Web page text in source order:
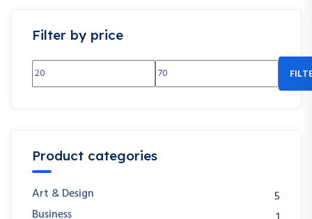
Filter by price
Min
Max
Product categories
Art & Design
5
Business